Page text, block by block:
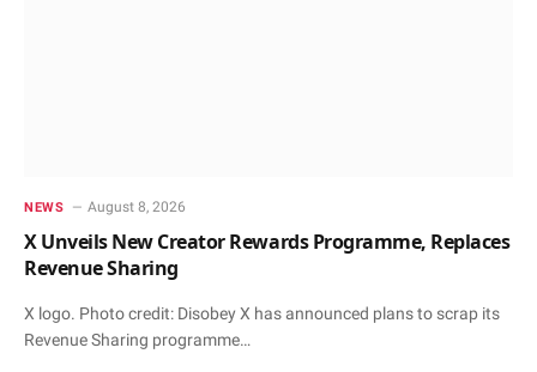
NEWS August 8, 2026
X Unveils New Creator Rewards Programme, Replaces
Revenue Sharing
X logo. Photo credit: Disobey X has announced plans to scrap its
Revenue Sharing programme…